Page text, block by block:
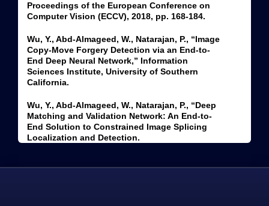
Proceedings of the European Conference on
Computer Vision (ECCV), 2018, pp. 168-184.
Wu, Y., Abd-Almageed, W., Natarajan, P., “Image
Copy-Move Forgery Detection via an End-to-
End Deep Neural Network,” Information
Sciences Institute, University of Southern
California.
Wu, Y., Abd-Almageed, W., Natarajan, P., “Deep
Matching and Validation Network: An End-to-
End Solution to Constrained Image Splicing
Localization and Detection.